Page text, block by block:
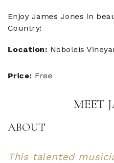
Enjoy James Jones in
Country!
Location: Noboleis
Price: Free
MEET
ABOUT
This talented